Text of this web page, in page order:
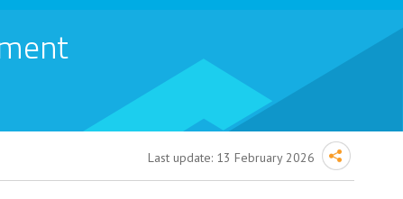
Last update: 13 February 2026